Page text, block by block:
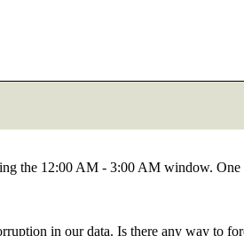
the 12:00 AM - 3:00 AM window. One
in our data. Is there any way to